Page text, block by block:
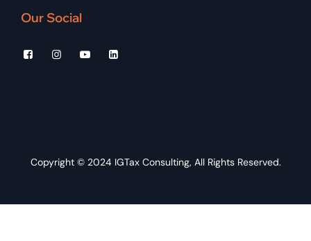
Our Social
Copyright © 2024 IGTax Consulting, All Rights Reserved.